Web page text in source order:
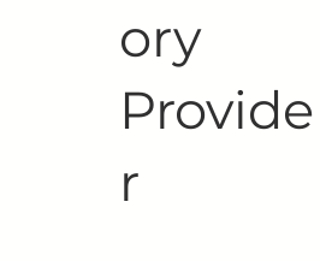
ory
Provide
r